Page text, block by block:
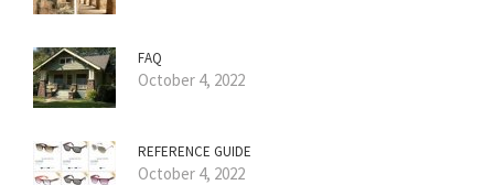
FAQ
October 4, 2022
REFERENCE GUIDE
October 4, 2022